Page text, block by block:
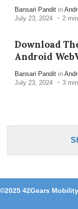
Bansari Pandit in
July 23, 2024
2
Download
Android
Bansari Pandit in
July 23, 2024
3
©2025 42Gears